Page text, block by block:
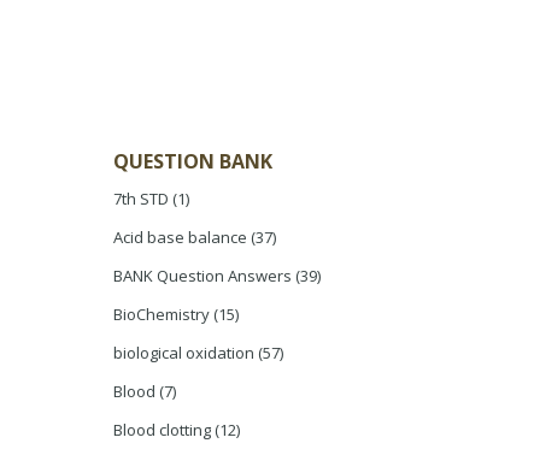
QUESTION BANK
7th STD (1)
Acid base balance (37)
BANK Question Answers (39)
BioChemistry (15)
biological oxidation (57)
Blood (7)
Blood clotting (12)